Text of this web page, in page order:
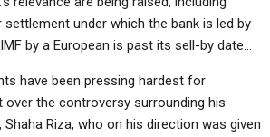
under which the bank is led by
by a European is past its sell-by date…
have been pressing hardest for
the controversy surrounding his
Riza, who on his direction was given